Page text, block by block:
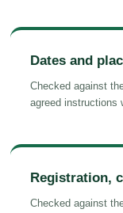
Dates and
Checked against
agreed instructions
Registration,
Checked against